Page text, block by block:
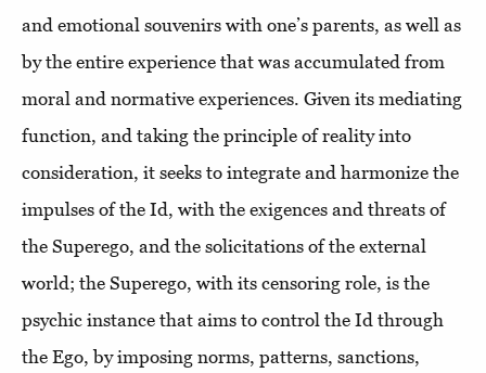
and emotional souvenirs with one’s parents, as well as
by the entire experience that was accumulated from
moral and normative experiences. Given its mediating
function, and taking the principle of reality into
consideration, it seeks to integrate and harmonize the
impulses of the Id, with the exigences and threats of
the Superego, and the solicitations of the external
world; the Superego, with its censoring role, is the
psychic instance that aims to control the Id through
the Ego, by imposing norms, patterns, sanctions,